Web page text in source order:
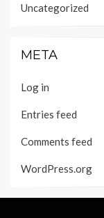
Uncategorized
META
Log in
Entries feed
Comments feed
WordPress.org